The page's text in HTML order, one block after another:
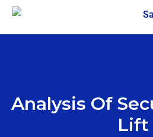
Analysis Of
Lift